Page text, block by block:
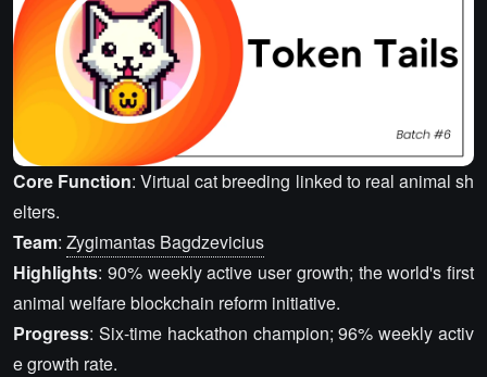
Core Function: Virtual cat breeding linked to real animal sh
elters.
Team: Zygimantas Bagdzevicius
Highlights: 90% weekly active user growth; the world's first
animal welfare blockchain reform initiative.
Progress: Six-time hackathon champion; 96% weekly activ
e growth rate.